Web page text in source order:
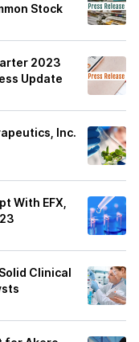
Stock
2023
Update
Inc.
With EFX,
Clinical